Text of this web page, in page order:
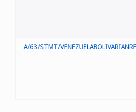
A/63/STMT/